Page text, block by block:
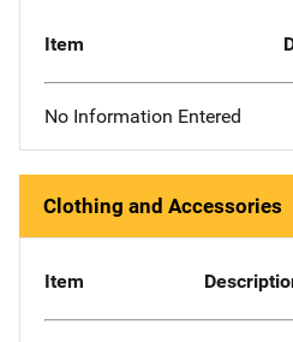
Item
No Information Entered
Clothing and Accessories
Item